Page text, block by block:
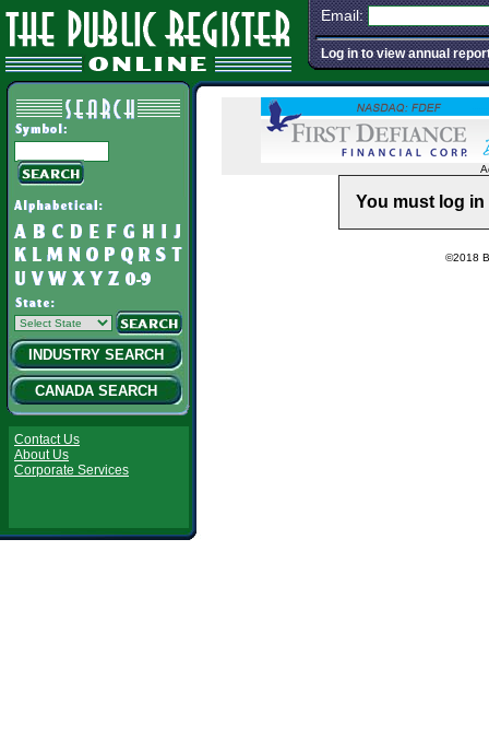
Email:
Log in to view annual
INDUSTRY SEARCH
CANADA SEARCH
Contact Us
About Us
Corporate Services
You must log
©2018